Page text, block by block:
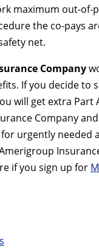
maximum out-of-
the co-pays
net.
Company
If you decide to
will get extra
Company
urgently needed
if you sign up for